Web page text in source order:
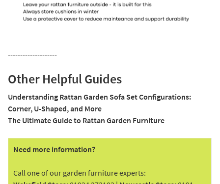
--------------------
Other Helpful Guides
Understanding Rattan Garden Sofa Set Configurations:
Corner, U-Shaped, and More
The Ultimate Guide to Rattan Garden Furniture
Need more information?
Call one of our garden furniture experts: